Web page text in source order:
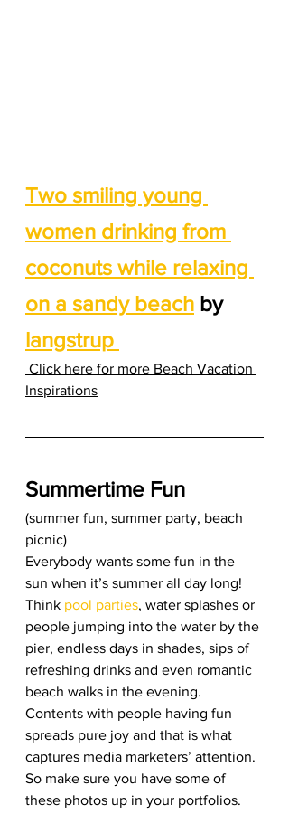
Two smiling young
women drinking from
coconuts while relaxing
on a sandy beach by
langstrup
Inspirations
Summertime Fun
(summer fun, summer party, beach
picnic)
Everybody wants some fun in the
sun when it’s summer all day long!
Think pool parties, water splashes or
people jumping into the water by the
pier, endless days in shades, sips of
refreshing drinks and even romantic
beach walks in the evening.
Contents with people having fun
spreads pure joy and that is what
captures media marketers’ attention.
So make sure you have some of
these photos up in your portfolios.